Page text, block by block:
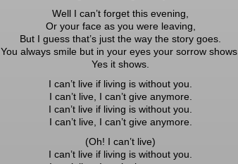
Well I can’t forget this evening,
Or your face as you were leaving,
But I guess that’s just the way the story goes.
You always smile but in your eyes your sorrow shows.
Yes it shows.
I can’t live if living is without you.
I can’t live, I can’t give anymore.
I can’t live if living is without you.
I can’t live, I can’t give anymore.
(Oh! I can’t live)
I can’t live if living is without you.